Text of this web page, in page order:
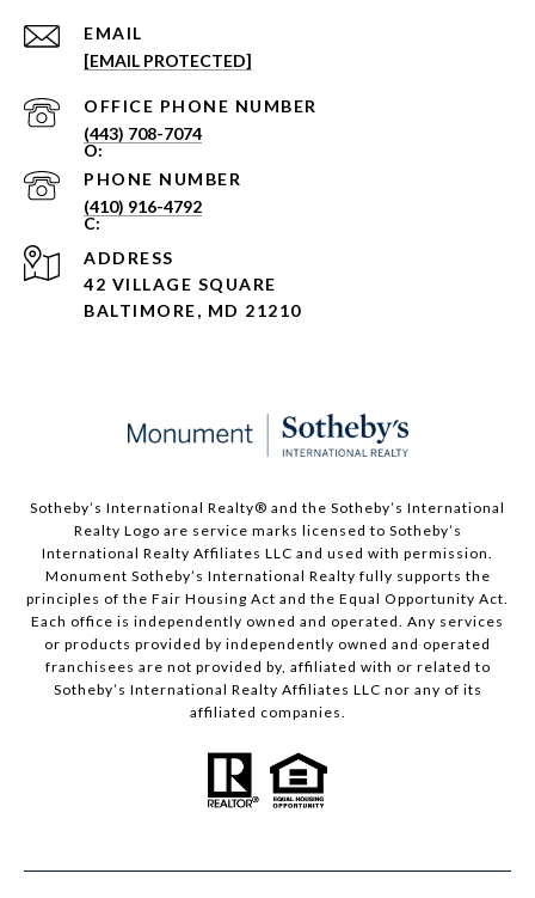
EMAIL
[EMAIL PROTECTED]
PHONE NUMBER
(443) 708-7074
PHONE NUMBER
(410) 916-4792
ADDRESS
42 VILLAGE SQUARE
BALTIMORE, MD 21210
Sotheby’s International Realty®️ and the Sotheby’s International
Realty Logo are service marks licensed to Sotheby’s
International Realty Affiliates LLC and used with permission.
Monument Sotheby’s International Realty fully supports the
principles of the Fair Housing Act and the Equal Opportunity Act.
Each office is independently owned and operated. Any services
or products provided by independently owned and operated
franchisees are not provided by, affiliated with or related to
Sotheby’s International Realty Affiliates LLC nor any of its
affiliated companies.